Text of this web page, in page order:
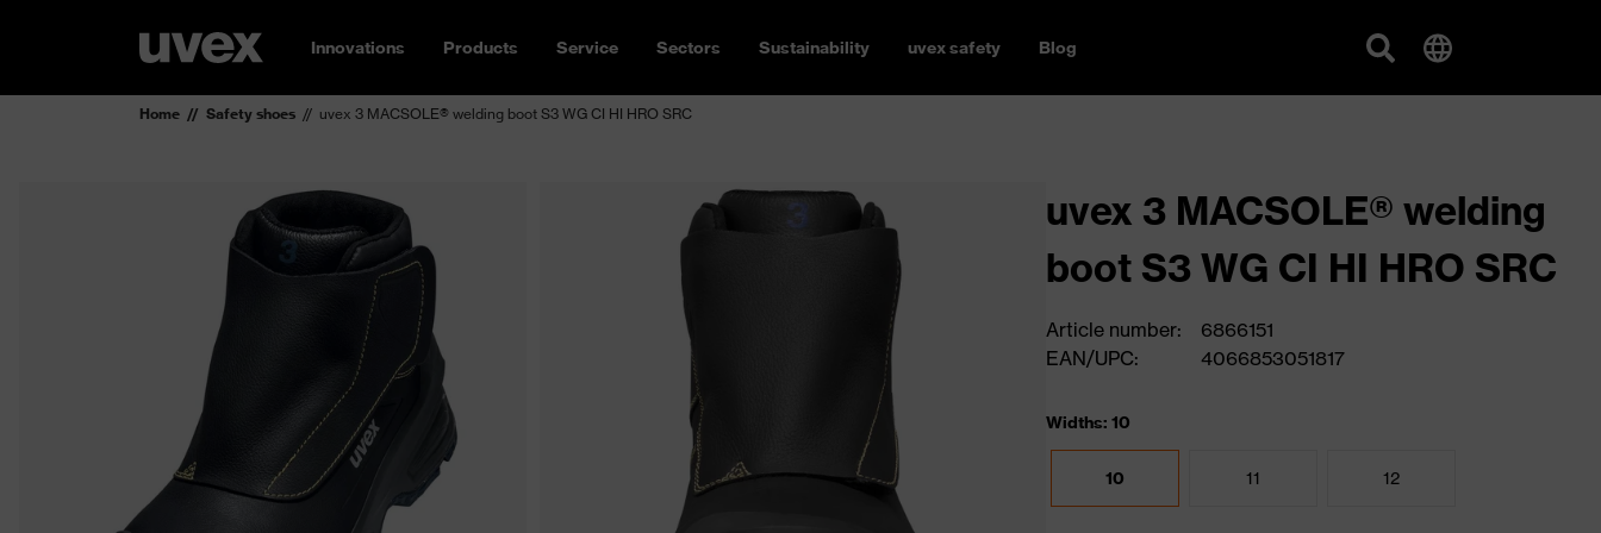
Innovations Products Service Sectors Sustainability uvex safety Blog
Home Safety shoes uvex 3 MACSOLE® welding boot S3 WG CI HI HRO SRC
uvex 3 MACSOLE® welding
boot S3 WG CI HI HRO SRC
Article number:
6866151
EAN/UPC:
4066853051817
Widths: 10
10 11 12